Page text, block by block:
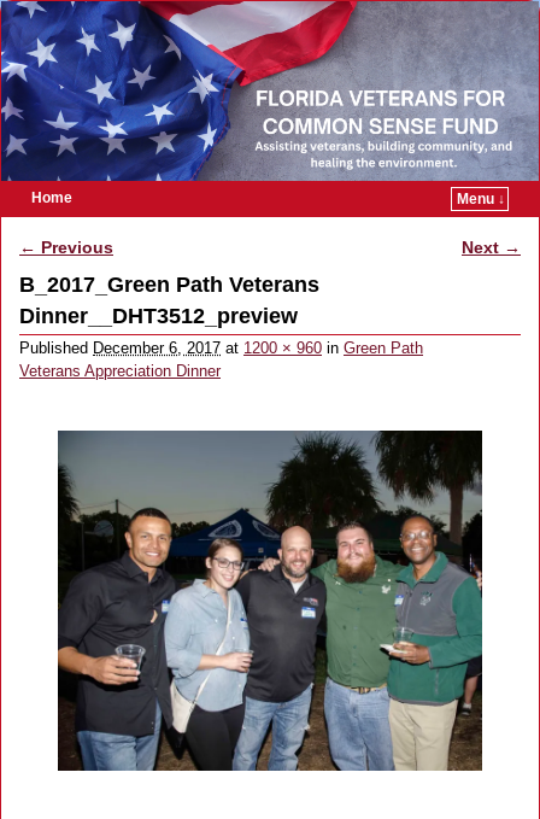
Home
Menu ↓
Image navigation
← Previous Next →
B_2017_Green Path Veterans
Dinner__DHT3512_preview
Published December 6, 2017 at 1200 × 960 in Green Path
Veterans Appreciation Dinner